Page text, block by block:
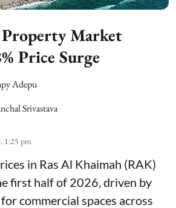
Market
Price Surge
Adepu
Srivastava
1:25 pm
in Ras Al Khaimah (RAK)
first half of 2026, driven by
commercial spaces across